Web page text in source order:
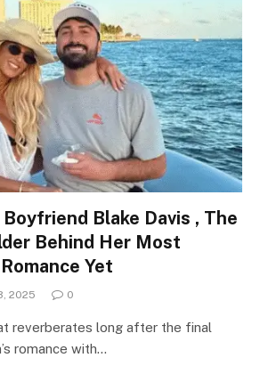
Boyfriend Blake Davis , The
Behind Her Most
Yet
2025 0
reverberates long after the final
romance with…